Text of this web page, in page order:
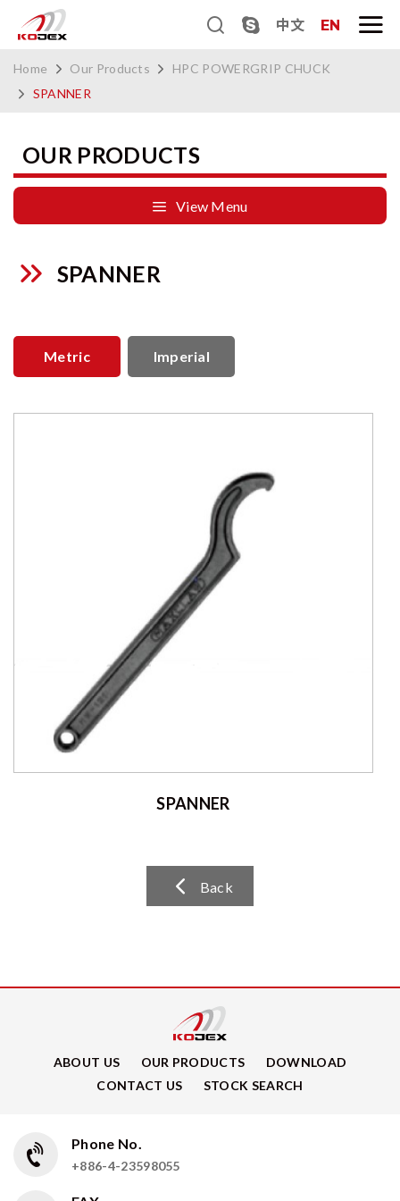
中文 EN
Home Our Products
HPC POWERGRIP CHUCK
SPANNER
OUR PRODUCTS
View Menu
SPANNER
Metric Imperial
SPANNER
Back
ABOUT US OUR PRODUCTS
DOWNLOAD
CONTACT US
STOCK SEARCH
Phone No.
+886-4-23598055